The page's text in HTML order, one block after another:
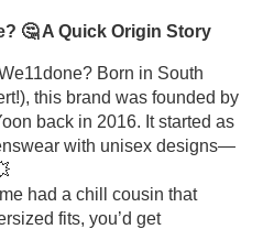
🤔 A Quick Origin Story
Born in South
this brand was founded by
back in 2016. It started as
with unisex designs—
had a chill cousin that
fits, you’d get